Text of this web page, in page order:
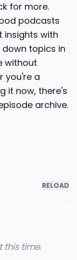
for more.
podcasts
insights with
topics in
without
you're a
it now, there's
archive.
RELOAD
this time.